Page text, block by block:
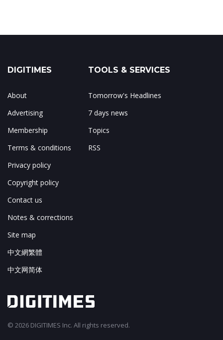
DIGITIMES
About
Advertising
Membership
Terms & conditions
Privacy policy
Copyright policy
Contact us
Notes & corrections
Site map
中文網繁體
中文网简体
TOOLS & SERVICES
Tomorrow's Headlines
7 days news
Topics
RSS
© 2026 DIGITIMES Inc. All rights reserved.